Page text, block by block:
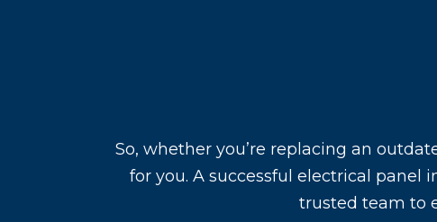
So, whether you’re replacing an
for you. A successful electrical panel
trusted team to